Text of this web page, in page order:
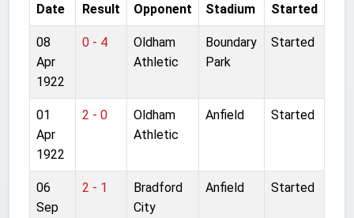
Date Result Opponent Stadium Started
08
Apr
1922
0 - 4
Oldham
Athletic
Boundary
Park
Started
01
Apr
1922
2 - 0
Oldham
Athletic
Anfield Started
06
Sep
2 - 1
Bradford
City
Anfield Started